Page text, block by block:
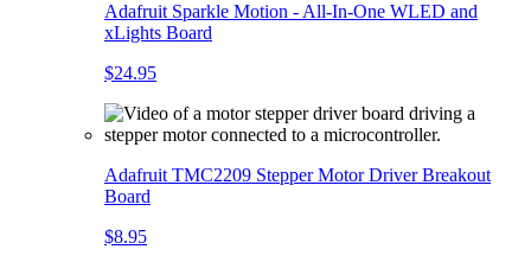
Adafruit Sparkle Motion - All-In-One WLED and
xLights Board
$24.95
Adafruit TMC2209 Stepper Motor Driver Breakout
Board
$8.95